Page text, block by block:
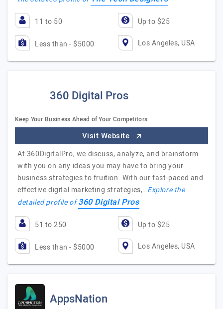
11 to 50 Up to $25
Less than - $5000 Los Angeles, USA
360 Digital Pros
Keep Your Business Ahead of Your Competitors
Visit Website
At 360DigitalPro, we discuss, analyze, and brainstorm
with you on any ideas you may have to bring your
business strategies to fruition. With our fast-paced and
effective digital marketing strategies,…Explore the
detailed profile of360 Digital Pros
51 to 250 Up to $25
Less than - $5000 Los Angeles, USA
AppsNation